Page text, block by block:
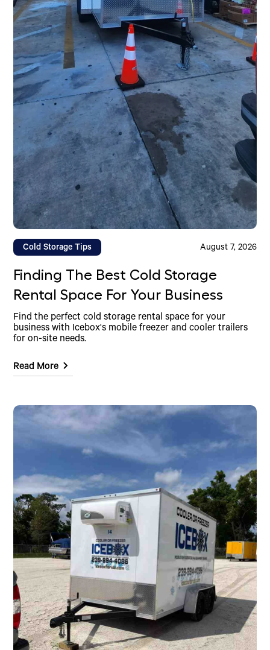
Cold Storage Tips August 7, 2026
Finding The Best Cold Storage
Rental Space For Your Business
Find the perfect cold storage rental space for your
business with Icebox's mobile freezer and cooler trailers
for on-site needs.
Read More